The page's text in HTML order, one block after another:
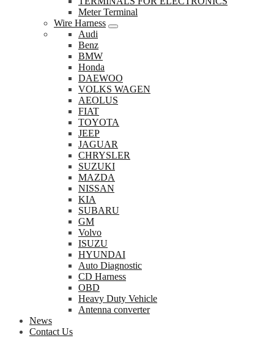
Meter Terminal
Wire Harness
Audi
Benz
BMW
Honda
DAEWOO
VOLKS WAGEN
AEOLUS
FIAT
TOYOTA
JEEP
JAGUAR
CHRYSLER
SUZUKI
MAZDA
NISSAN
KIA
SUBARU
GM
Volvo
ISUZU
HYUNDAI
Auto Diagnostic
CD Harness
OBD
Heavy Duty Vehicle
Antenna converter
News
Contact Us